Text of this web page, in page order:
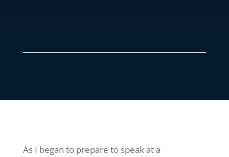
As I began to prepare to speak at a